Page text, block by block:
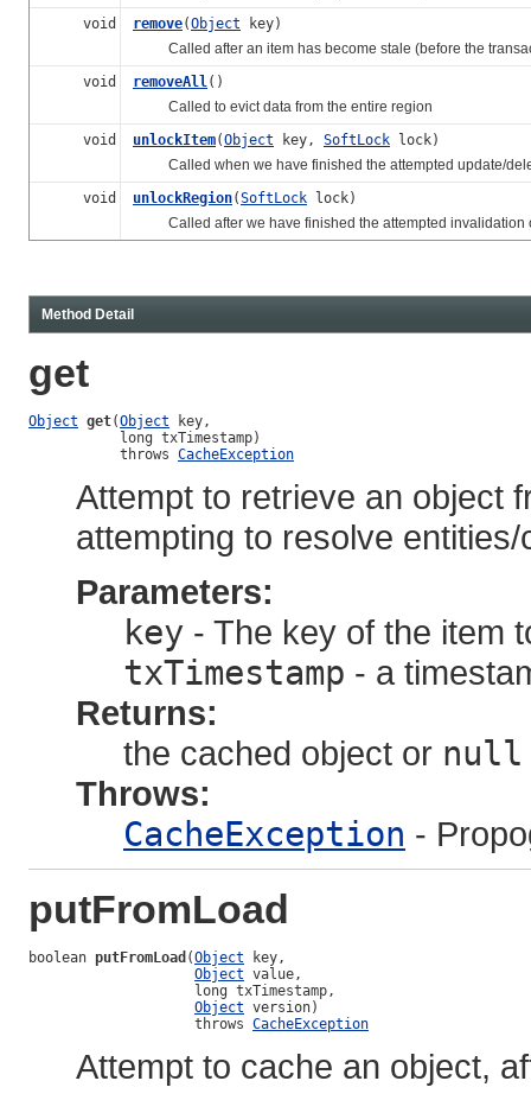
void
remove(Object key)
Called after an item has become stale (before the
void
removeAll()
Called to evict data from the entire region
void
unlockItem(Object key, SoftLock lock)
Called when we have finished the attempted update/
void
unlockRegion(SoftLock lock)
Called after we have finished the attempted invalidation
Method Detail
get
Object get(Object key,
           long txTimestamp)
           throws
CacheException
Attempt to retrieve an object
attempting to resolve
Parameters:
key - The key of the item
txTimestamp - a
Returns:
the cached object or null
Throws:
CacheException -
putFromLoad
boolean putFromLoad (Object key,
Object value,
                    long txTimestamp,
Object version)
                    throws
CacheException
Attempt to cache an object,